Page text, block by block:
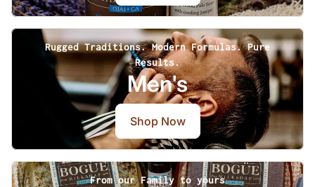
Rugged Traditions. Modern Formulas. Pure
Results.
Men's
Shop Now
From our Family to yours